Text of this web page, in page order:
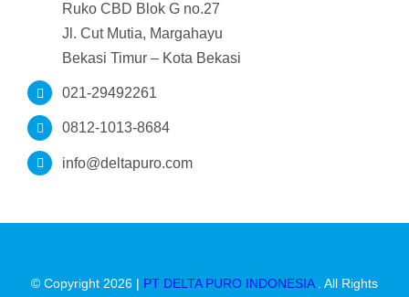
Produk
Portofolio
Kontak
Ruko CBD Blok G no.27
Jl. Cut Mutia, Margahayu
Bekasi Timur – Kota Bekasi
021-29492261
0812-1013-8684
info@deltapuro.com
© Copyright 2026 | PT DELTA PURO INDONESIA. All Rights